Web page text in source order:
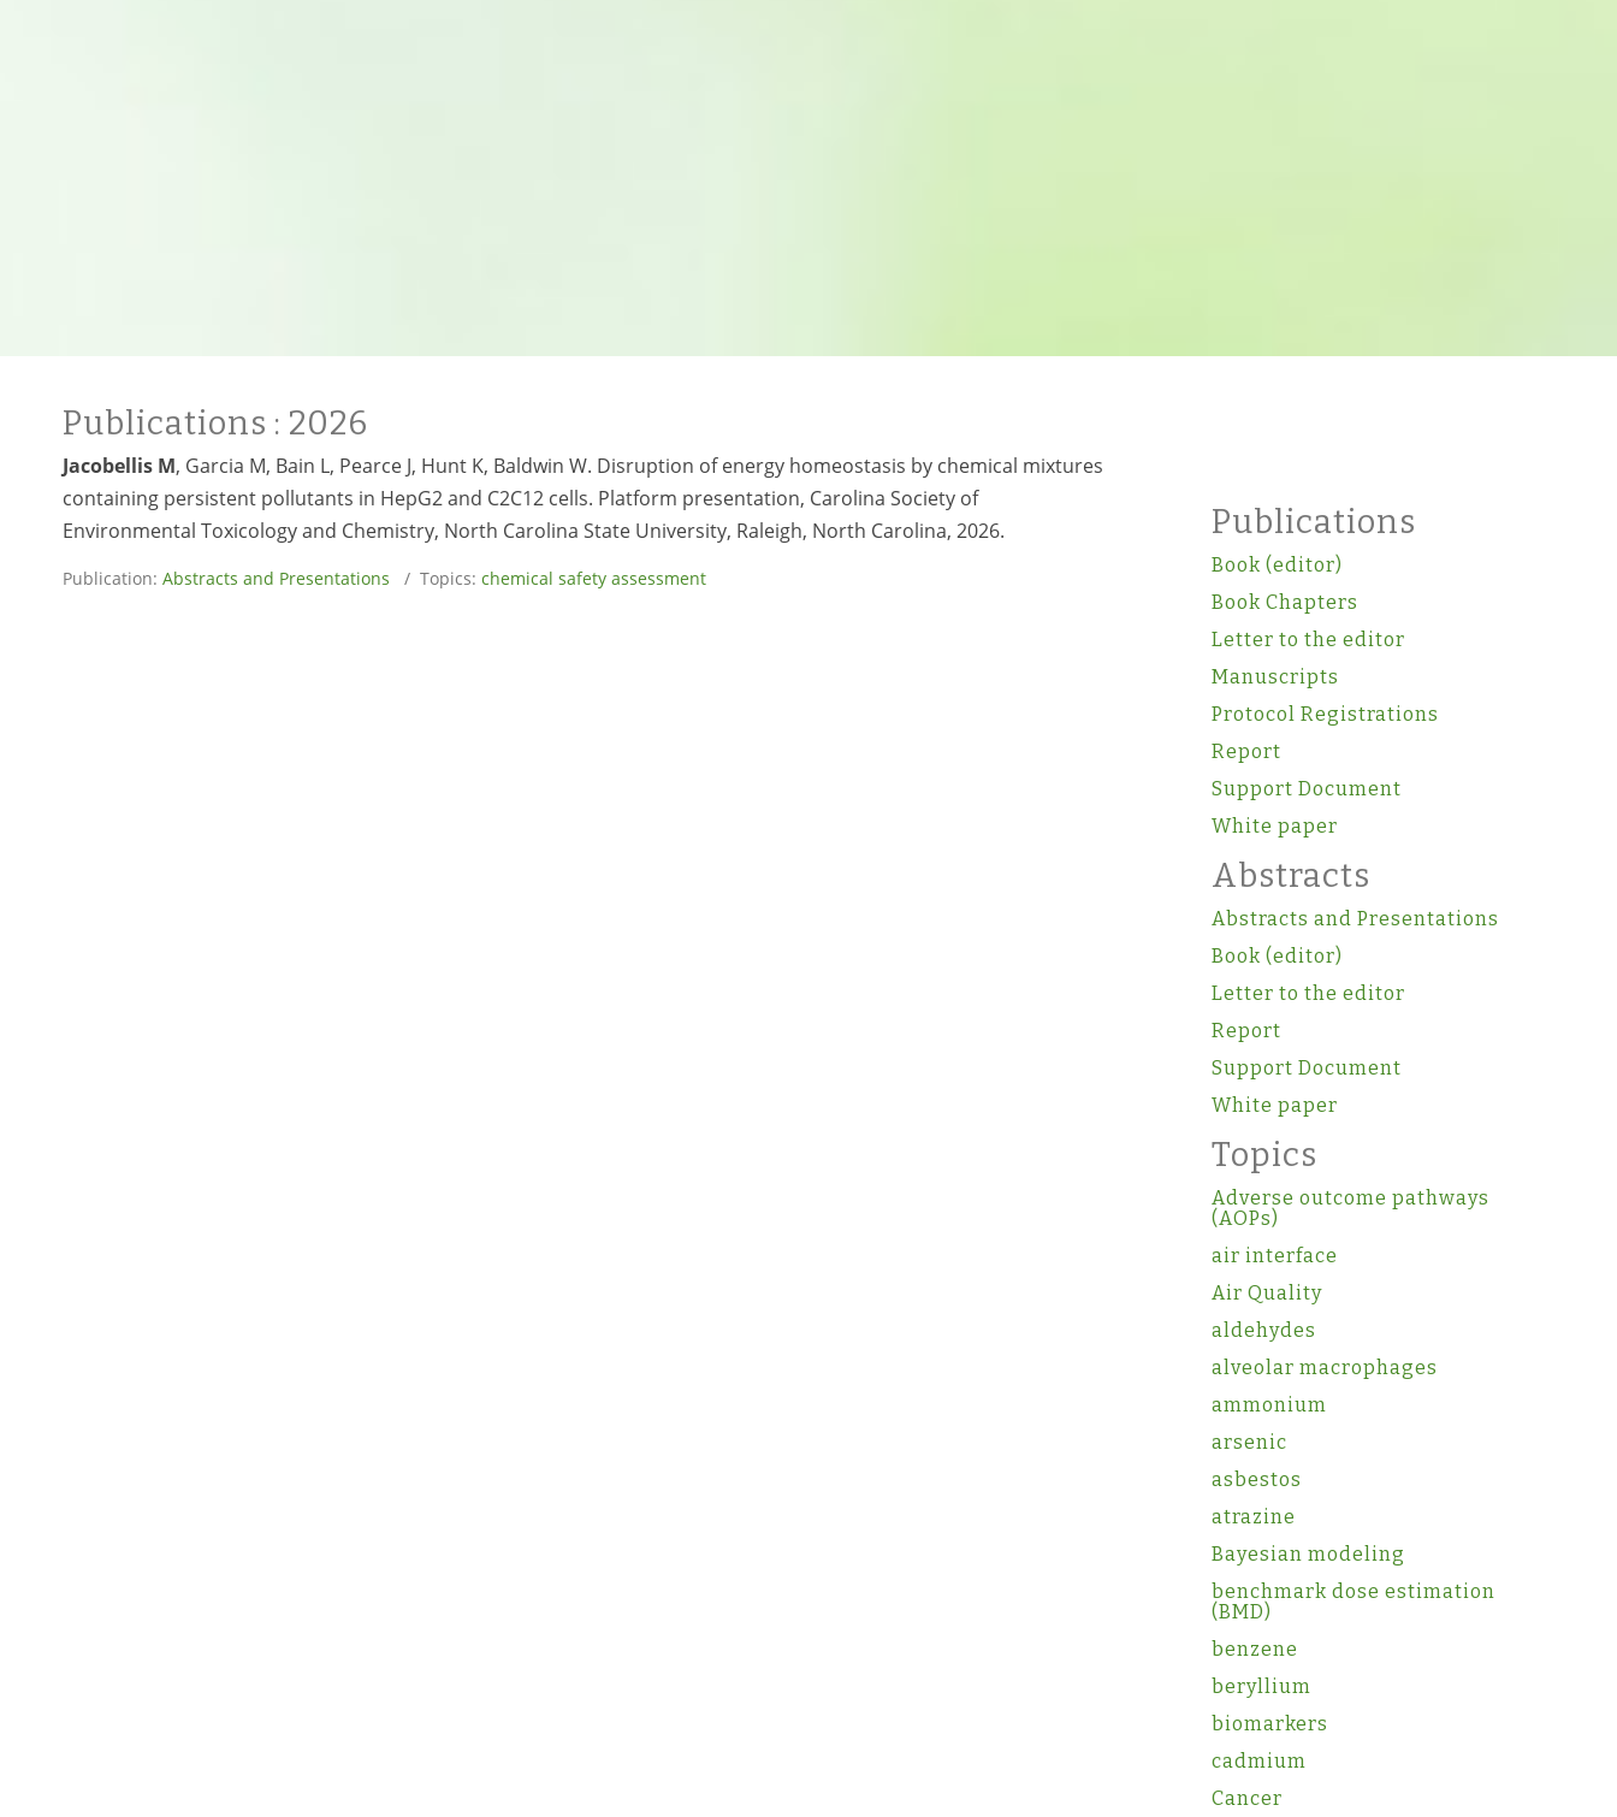
Publications : 2026
Jacobellis M, Garcia M, Bain L, Pearce J, Hunt K, Baldwin W. Disruption of energy homeostasis by chemical mixtures
containing persistent pollutants in HepG2 and C2C12 cells. Platform presentation, Carolina Society of
Environmental Toxicology and Chemistry, North Carolina State University, Raleigh, North Carolina, 2026.
Publication: Abstracts and Presentations / Topics: chemical safety assessment
Publications
Book (editor)
Book Chapters
Letter to the editor
Manuscripts
Protocol Registrations
Report
Support Document
White paper
Abstracts
Abstracts and Presentations
Book (editor)
Letter to the editor
Report
Support Document
White paper
Topics
Adverse outcome pathways
(AOPs)
air interface
Air Quality
aldehydes
alveolar macrophages
ammonium
arsenic
asbestos
atrazine
Bayesian modeling
benchmark dose estimation
(BMD)
benzene
beryllium
biomarkers
cadmium
Cancer